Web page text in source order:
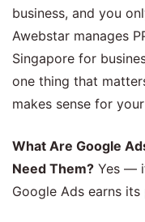
business, and you
Awebstar manages
Singapore for
one thing that
makes sense for
What Are Google
Need Them? Yes —
Google Ads earns